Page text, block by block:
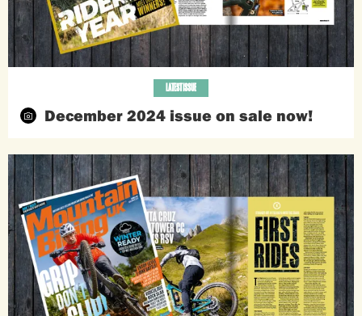
December 2024 issue on sale now!
LATEST ISSUE